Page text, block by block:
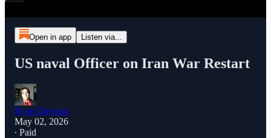
Open in app Listen via...
US naval Officer on Iran War Restart
Ryan Dawson
May 02, 2026
∙ Paid